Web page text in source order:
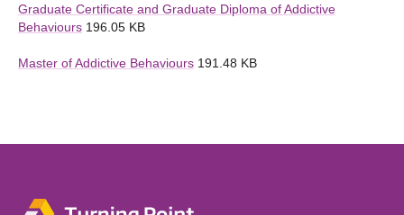
Graduate Certificate and Graduate Diploma of Addictive
Behaviours 196.05 KB
Master of Addictive Behaviours 191.48 KB